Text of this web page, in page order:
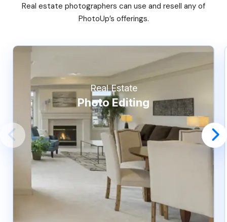
Real estate photographers can use and resell any of
PhotoUp’s offerings.
Real Estate
Photo Editing